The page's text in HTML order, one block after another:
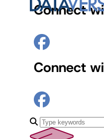
Connect
Connect